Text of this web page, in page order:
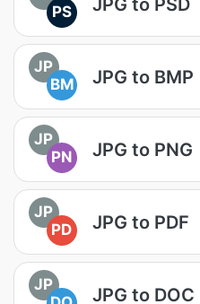
PS
JP
BM
JPG to BMP
JP
PN
JPG to PNG
JP
PD
JPG to PDF
JP
JPG to DOC